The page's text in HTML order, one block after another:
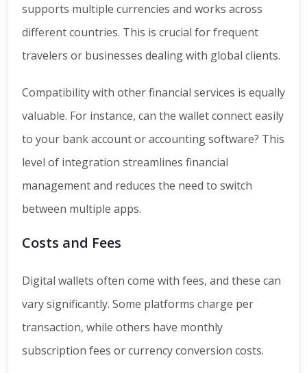
supports multiple currencies and works across
different countries. This is crucial for frequent
travelers or businesses dealing with global clients.
Compatibility with other financial services is equally
valuable. For instance, can the wallet connect easily
to your bank account or accounting software? This
level of integration streamlines financial
management and reduces the need to switch
between multiple apps.
Costs and Fees
Digital wallets often come with fees, and these can
vary significantly. Some platforms charge per
transaction, while others have monthly
subscription fees or currency conversion costs.